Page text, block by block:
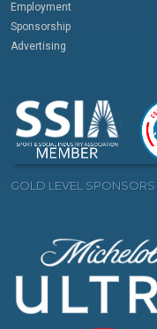
Employment
Sponsorship
Advertising
GOLD LEVEL SPONSORS